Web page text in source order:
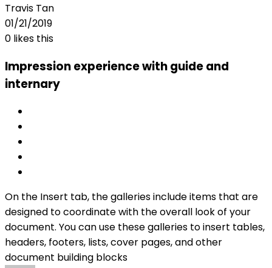
Travis Tan
01/21/2019
0 likes this
Impression experience with guide and
internary
On the Insert tab, the galleries include items that are
designed to coordinate with the overall look of your
document. You can use these galleries to insert tables,
headers, footers, lists, cover pages, and other
document building blocks